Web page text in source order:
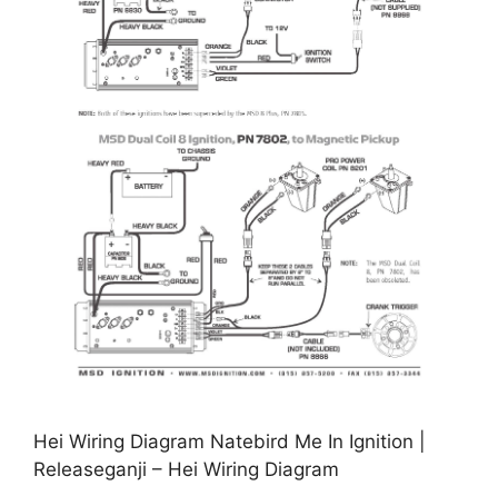
Hei Wiring Diagram Natebird Me In Ignition |
Releaseganji – Hei Wiring Diagram